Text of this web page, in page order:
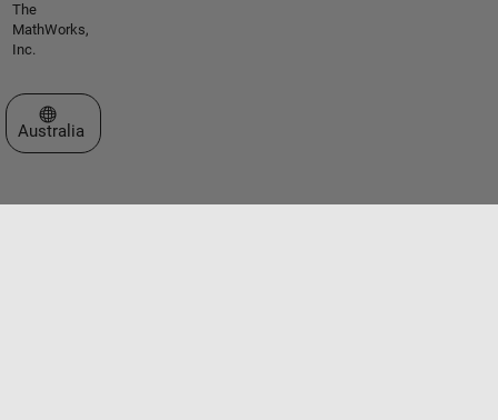
The
MathWorks,
Inc.
Select a Web Site
Australia